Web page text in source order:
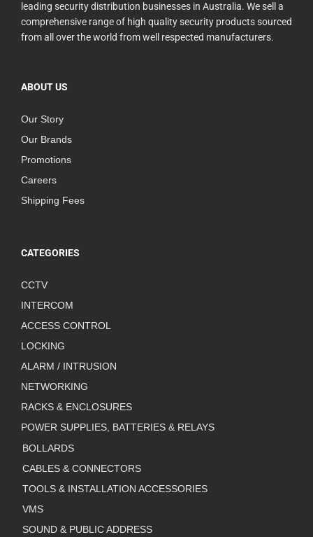
leading security distribution businesses in Australia. We sell a
comprehensive range of high quality security products sourced
from all over the world from well respected manufacturers.
ABOUT US
Our Story
Our Brands
Promotions
Careers
Shipping Fees
CATEGORIES
CCTV
INTERCOM
ACCESS CONTROL
LOCKING
ALARM / INTRUSION
NETWORKING
RACKS & ENCLOSURES
POWER SUPPLIES, BATTERIES & RELAYS
BOLLARDS
CABLES & CONNECTORS
TOOLS & INSTALLATION ACCESSORIES
VMS
SOUND & PUBLIC ADDRESS